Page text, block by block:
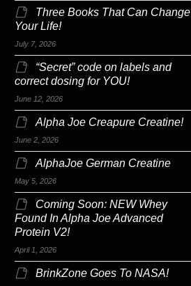
Three Books That Can Change
Your Life!
July 7, 2026
“Secret” code on labels and
correct dosing for YOU!
June 12, 2026
Alpha Joe Creapure Creatine!
June 2, 2026
AlphaJoe German Creatine
May 5, 2026
Coming Soon: NEW Whey
Found In Alpha Joe Advanced
Protein V2!
April 1, 2026
BrinkZone Goes To NASA!